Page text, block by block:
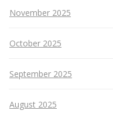
November 2025
October 2025
September 2025
August 2025